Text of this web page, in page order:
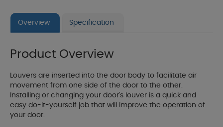
Overview Specification
Product Overview
Louvers are inserted into the door body to facilitate air
movement from one side of the door to the other.
Installing or changing your door's louver is a quick and
easy do-it-yourself job that will improve the operation of
your door.